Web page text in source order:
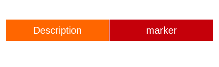
Description marker